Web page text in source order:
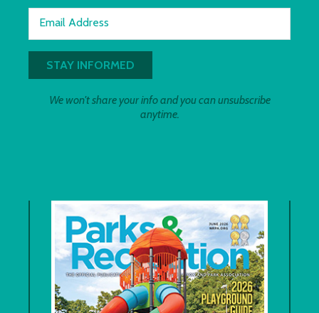
Email Address
We won't share your info and you can unsubscribe
anytime.